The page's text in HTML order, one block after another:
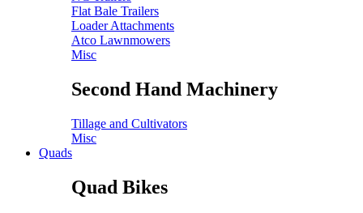
Flat Bale Trailers
Loader Attachments
Atco Lawnmowers
Misc
Second Hand Machinery
Tillage and Cultivators
Misc
Quads
Quad Bikes